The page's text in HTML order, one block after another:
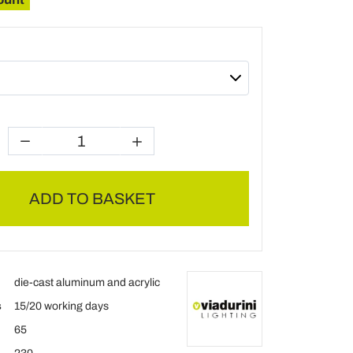
ADD TO BASKET
die-cast aluminum and acrylic
15/20 working days
65